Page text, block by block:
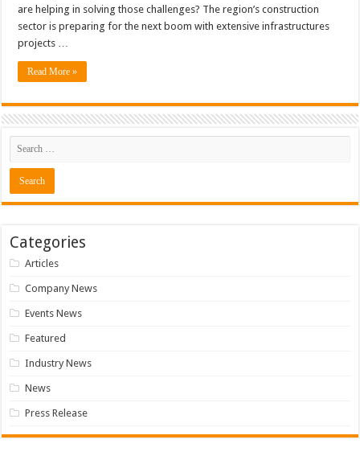
are helping in solving those challenges? The region’s construction
sector is preparing for the next boom with extensive infrastructures
projects …
Read More »
Categories
Articles
Company News
Events News
Featured
Industry News
News
Press Release